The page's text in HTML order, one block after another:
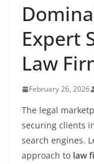
Expert
Law
February 26, 2026
The legal
securing clients
search engines.
approach to law